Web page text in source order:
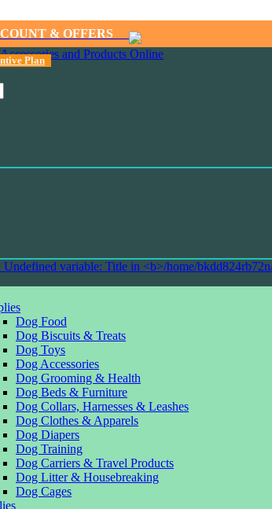
& OFFERS
Plan
Dog Food
Dog Biscuits & Treats
Dog Toys
Dog Accessories
Dog Grooming & Health
Dog Beds & Furniture
Dog Collars, Harnesses & Leashes
Dog Clothes & Apparels
Dog Diapers
Dog Training
Dog Carriers & Travel Products
Dog Litter & Housebreaking
Dog Cages